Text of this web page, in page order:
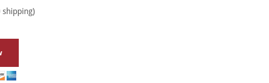
shipping)